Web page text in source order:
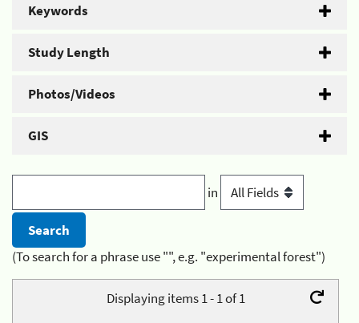
Keywords
Study Length
Photos/Videos
GIS
in
(To search for a phrase use "", e.g. "experimental forest")
Displaying items 1 - 1 of 1